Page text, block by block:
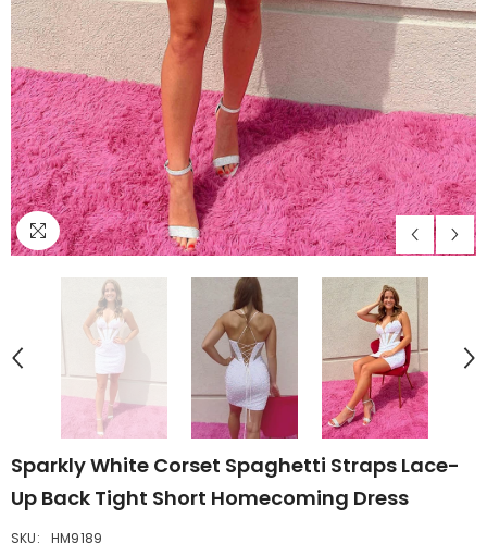
Sparkly White Corset Spaghetti Straps Lace-
Up Back Tight Short Homecoming Dress
SKU: HM9189